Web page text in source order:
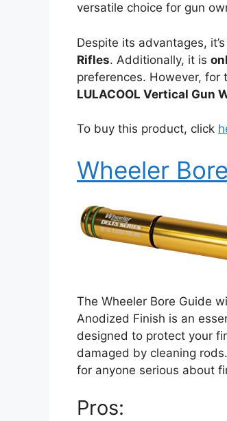
versatile choice for gun
Despite its advantages,
Rifles. Additionally, it is
preferences. However,
LULACOOL Vertical Gun
To buy this product, click
Wheeler
The Wheeler Bore Guide
Anodized Finish is an
designed to protect your
damaged by cleaning
for anyone serious about
Pros: